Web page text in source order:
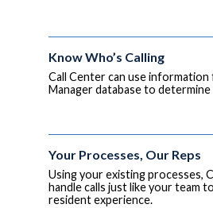
Know Who’s Calling
Call Center can use
Manager database to determine
Your Processes, Our Reps
Using your existing processes,
handle calls just like your team
resident experience.